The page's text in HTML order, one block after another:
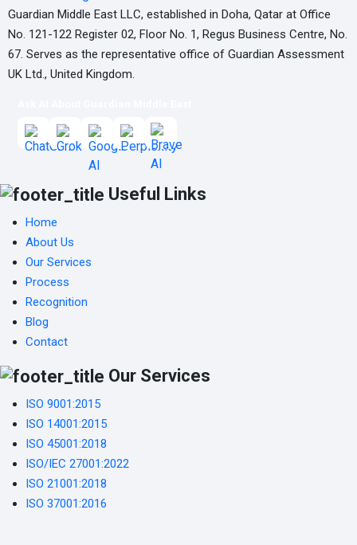
Guardian Middle East LLC, established in Doha, Qatar at Office
No. 121-122 Register 02, Floor No. 1, Regus Business Centre, No.
67. Serves as the representative office of Guardian Assessment
UK Ltd., United Kingdom.
Useful Links
Home
About Us
Our Services
Process
Recognition
Blog
Contact
Our Services
ISO 9001:2015
ISO 14001:2015
ISO 45001:2018
ISO/IEC 27001:2022
ISO 21001:2018
ISO 37001:2016